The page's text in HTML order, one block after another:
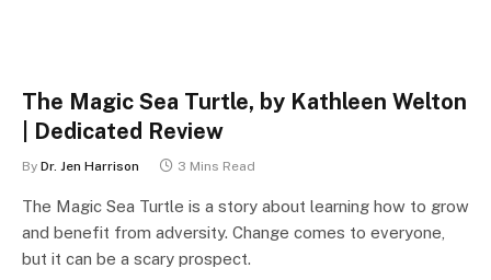
The Magic Sea Turtle, by Kathleen Welton
| Dedicated Review
By Dr. Jen Harrison 3 Mins Read
The Magic Sea Turtle is a story about learning how to grow
and benefit from adversity. Change comes to everyone,
but it can be a scary prospect.